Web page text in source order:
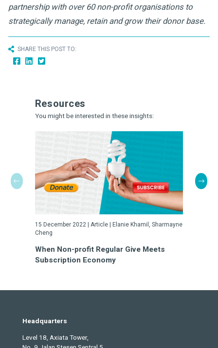
partnership with over 60 non-profit organisations to
strategically manage, retain and grow their donor base.
SHARE THIS POST TO:
Resources
You might be interested in these insights:
15 December 2022 | Article | Elanie Khamil, Sharmayne
Cheng
When Non-profit Regular Give Meets
Subscription Economy
Headquarters
Level 18, Axiata Tower,